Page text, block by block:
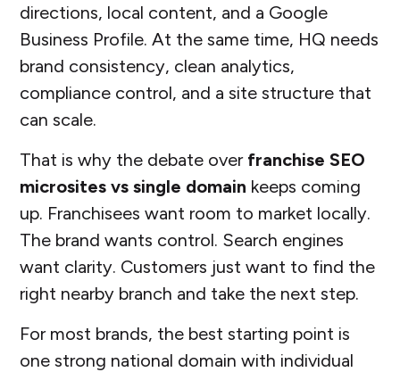
directions, local content, and a Google
Business Profile. At the same time, HQ needs
brand consistency, clean analytics,
compliance control, and a site structure that
can scale.
That is why the debate over franchise SEO
microsites vs single domain keeps coming
up. Franchisees want room to market locally.
The brand wants control. Search engines
want clarity. Customers just want to find the
right nearby branch and take the next step.
For most brands, the best starting point is
one strong national domain with individual